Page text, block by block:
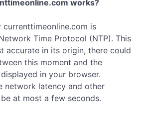
works?
is
Time Protocol (NTP). This
accurate in its origin, there could
this moment and the
in your browser.
network latency and other
at most a few seconds.